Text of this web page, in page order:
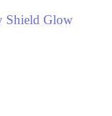
Shield Glow